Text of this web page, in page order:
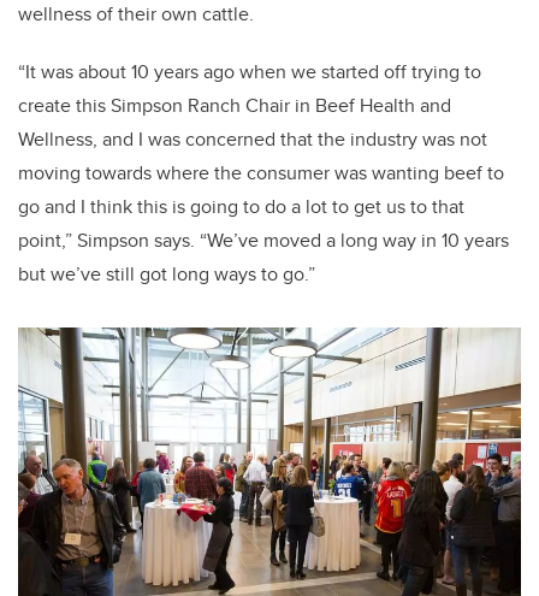
wellness of their own cattle.
“It was about 10 years ago when we started off trying to
create this Simpson Ranch Chair in Beef Health and
Wellness, and I was concerned that the industry was not
moving towards where the consumer was wanting beef to
go and I think this is going to do a lot to get us to that
point,” Simpson says. “We’ve moved a long way in 10 years
but we’ve still got long ways to go.”